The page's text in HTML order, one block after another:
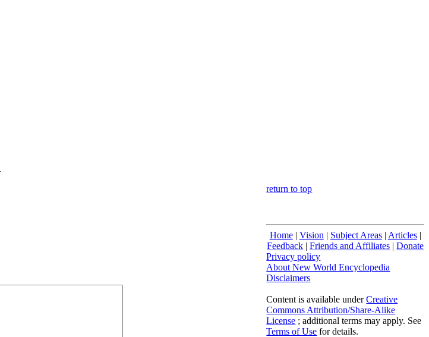
return to top
Home| Vision | Subject Areas| Articles|
Feedback |Friends and Affiliates |Donate
Privacy policy
About New World Encyclopedia
Disclaimers
Content is available underCreative
Commons Attribution/Share-Alike
License ; additional terms may apply. See
Terms of Use for details.